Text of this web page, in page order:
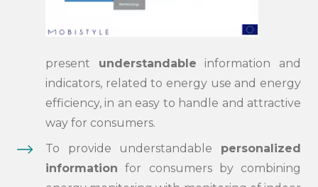
present understandable information and
indicators, related to energy use and energy
efficiency, in an easy to handle and attractive
way for consumers.
To provide understandable personalized
information for consumers by combining